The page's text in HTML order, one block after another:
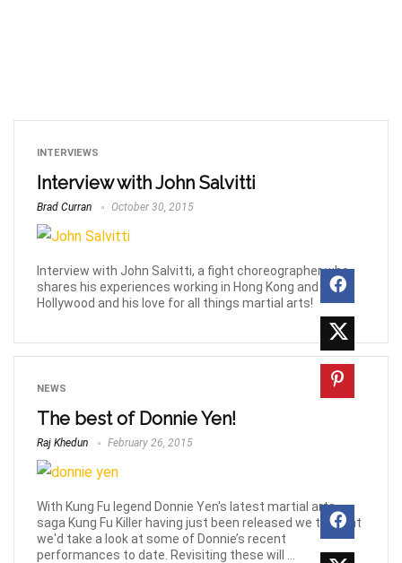
INTERVIEWS
Interview with John Salvitti
Brad Curran October 30, 2015
Interview with John Salvitti, a fight choreographer who
shares his experiences working in Hong Kong and
Hollywood and his love for all things martial arts!
NEWS
The best of Donnie Yen!
Raj Khedun February 26, 2015
With Kung Fu legend Donnie Yen's latest martial arts
saga Kung Fu Killer having just been released we thought
we'd take a look at some of Donnie’s recent
performances to date. Revisiting these will ...